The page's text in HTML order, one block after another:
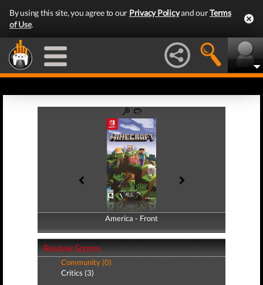
By using this site, you agree to our Privacy Policyand ourTerms
of Use.
America - Front
America - Back
Review Scores
Community (0)
Critics (3)